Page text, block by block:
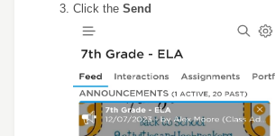
Click the Send